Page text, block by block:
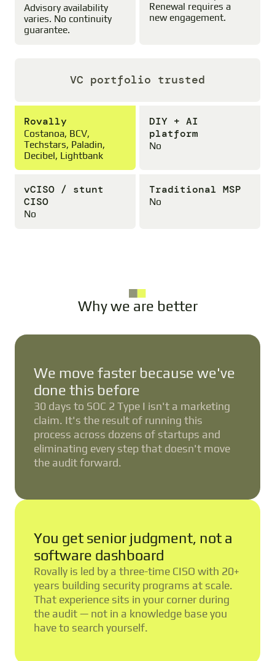
Advisory availability
varies. No continuity
guarantee.
Renewal requires a
new engagement.
VC portfolio trusted
Rovally
Costanoa, BCV,
Techstars, Paladin,
Decibel, Lightbank
DIY + AI
platform
No
vCISO / stunt
CISO
No
Traditional MSP
No
Why we are better
We move faster because we've
done this before
30 days to SOC 2 Type I isn't a marketing
claim. It's the result of running this
process across dozens of startups and
eliminating every step that doesn't move
the audit forward.
You get senior judgment, not a
software dashboard
Rovally is led by a three-time CISO with 20+
years building security programs at scale.
That experience sits in your corner during
the audit — not in a knowledge base you
have to search yourself.